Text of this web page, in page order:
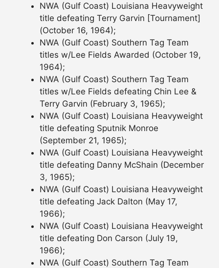
NWA (Gulf Coast) Louisiana Heavyweight
title defeating Terry Garvin [Tournament]
(October 16, 1964);
NWA (Gulf Coast) Southern Tag Team
titles w/Lee Fields Awarded (October 19,
1964);
NWA (Gulf Coast) Southern Tag Team
titles w/Lee Fields defeating Chin Lee &
Terry Garvin (February 3, 1965);
NWA (Gulf Coast) Louisiana Heavyweight
title defeating Sputnik Monroe
(September 21, 1965);
NWA (Gulf Coast) Louisiana Heavyweight
title defeating Danny McShain (December
3, 1965);
NWA (Gulf Coast) Louisiana Heavyweight
title defeating Jack Dalton (May 17,
1966);
NWA (Gulf Coast) Louisiana Heavyweight
title defeating Don Carson (July 19,
1966);
NWA (Gulf Coast) Southern Tag Team